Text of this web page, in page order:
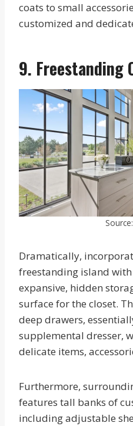
coats to small
customized and
9. Freestanding
Dramatically,
freestanding island
expansive, hidden
surface for the closet.
deep drawers,
supplemental dresser,
delicate items,
Furthermore,
features tall banks of
including adjustable